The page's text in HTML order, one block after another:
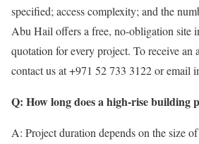
specified; access complexity; and the
Abu Hail offers a free, no-obligation site
quotation for every project. To receive an
contact us at +971 52 733 3122 or email
Q: How long does a high-rise building
A: Project duration depends on the size